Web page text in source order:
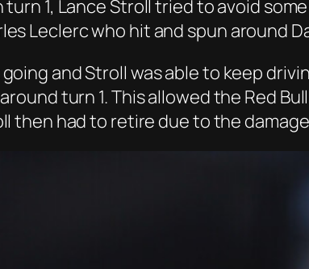
turn 1, Lance Stroll tried to avoid
Leclerc who hit and spun around
and Stroll was able to keep
turn 1. This allowed the Red
then had to retire due to the